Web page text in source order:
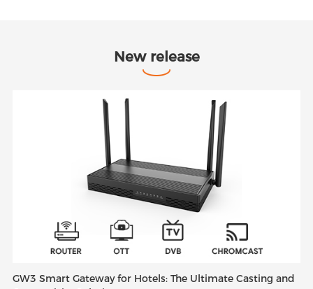
New release
GW3 Smart Gateway for Hotels: The Ultimate Casting and